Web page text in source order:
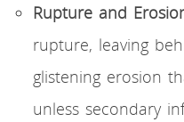
Rupture and
rupture, leaving
glistening erosion
unless secondary